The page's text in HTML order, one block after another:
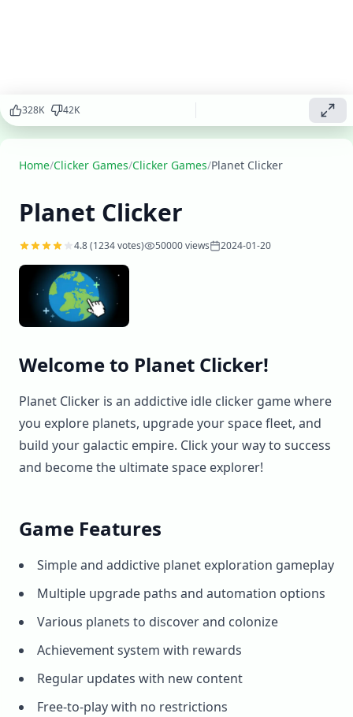
success and
become the
explorer!
▶
Play
now
328K 42K
Home/Clicker Games/Clicker Games/Planet Clicker
Planet Clicker
4.8(1234votes) 50000views 2024-01-20
Welcome to Planet Clicker!
Planet Clicker is an addictive idle clicker game where
you explore planets, upgrade your space fleet, and
build your galactic empire. Click your way to success
and become the ultimate space explorer!
Game Features
Simple and addictive planet exploration gameplay
Multiple upgrade paths and automation options
Various planets to discover and colonize
Achievement system with rewards
Regular updates with new content
Free-to-play with no restrictions